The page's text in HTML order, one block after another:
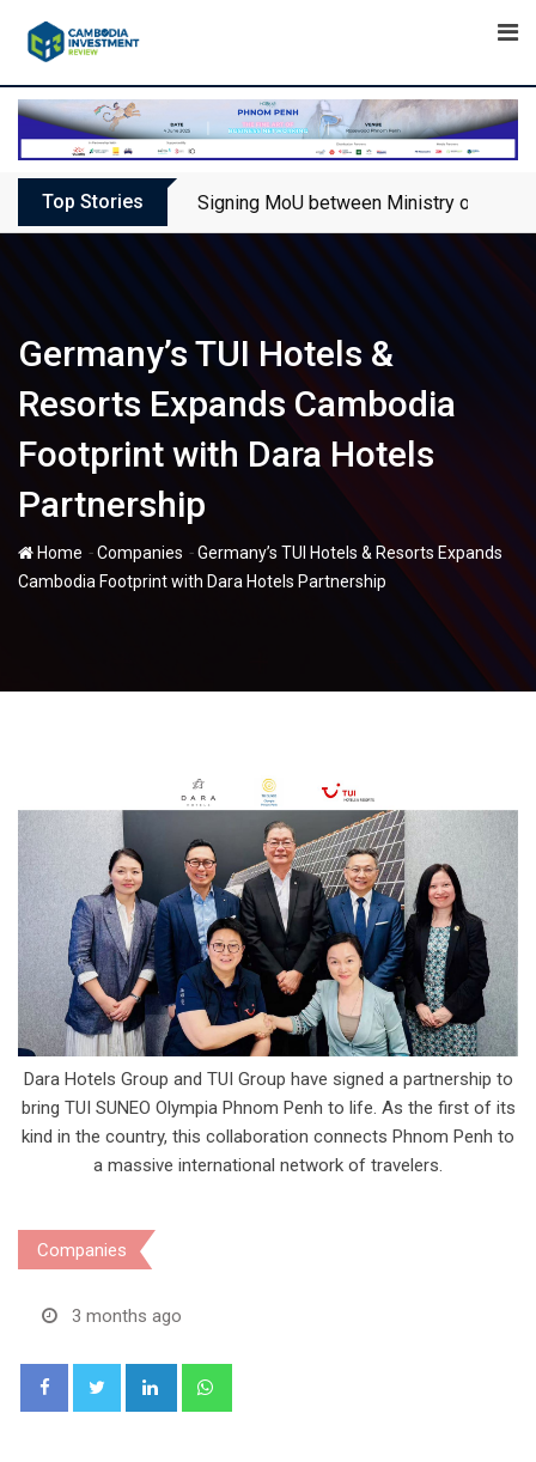
Top Stories Signing MoU between Ministry of
Germany’s TUI Hotels &
Resorts Expands Cambodia
Footprint with Dara Hotels
Partnership
Home -Companies -Germany’s TUI Hotels & Resorts Expands
Cambodia Footprint with Dara Hotels Partnership
Dara Hotels Group and TUI Group have signed a partnership to
bring TUI SUNEO Olympia Phnom Penh to life. As the first of its
kind in the country, this collaboration connects Phnom Penh to
a massive international network of travelers.
Companies
3 months ago
LinkedIn